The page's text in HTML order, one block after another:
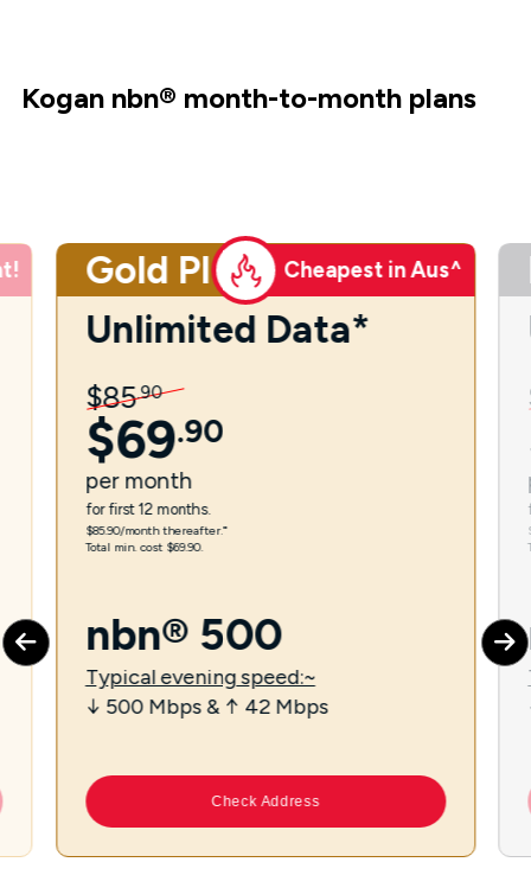
Kogan nbn® month-to-month plans
Gold Plus Cheapest in Aus^
Unlimited Data*
$85.90
$69.90
per month
for first 12 months.
$85.90/month thereafter.⁼
Total min. cost $69.90.
nbn® 500
Typical evening speed:~
↓ 500 Mbps & ↑ 42 Mbps
Check Address